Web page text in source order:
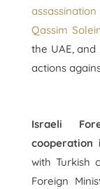
Qassim
the UAE,
actions
Israeli
with Turkish
Foreign